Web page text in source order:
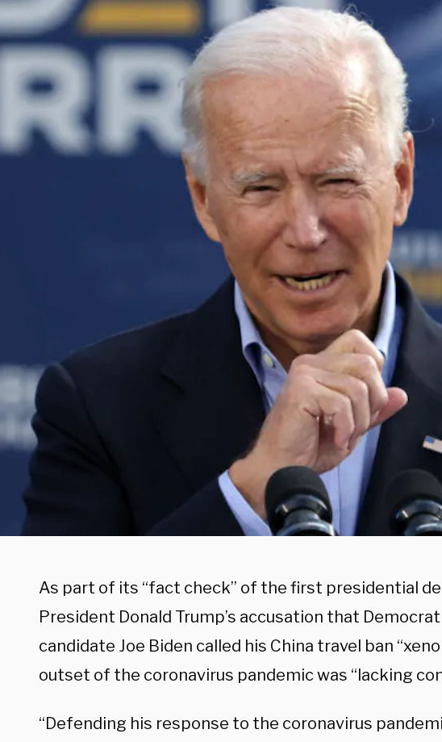
As part of its “fact check” of the first presidential
President Donald Trump’s accusation that
candidate Joe Biden called his China travel ban
outset of the coronavirus pandemic was “lacking
“Defending his response to the coronavirus